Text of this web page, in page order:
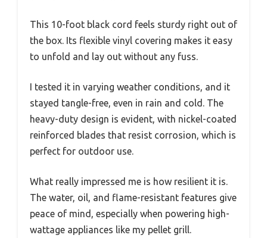
This 10-foot black cord feels sturdy right out of
the box. Its flexible vinyl covering makes it easy
to unfold and lay out without any fuss.
I tested it in varying weather conditions, and it
stayed tangle-free, even in rain and cold. The
heavy-duty design is evident, with nickel-coated
reinforced blades that resist corrosion, which is
perfect for outdoor use.
What really impressed me is how resilient it is.
The water, oil, and flame-resistant features give
peace of mind, especially when powering high-
wattage appliances like my pellet grill.